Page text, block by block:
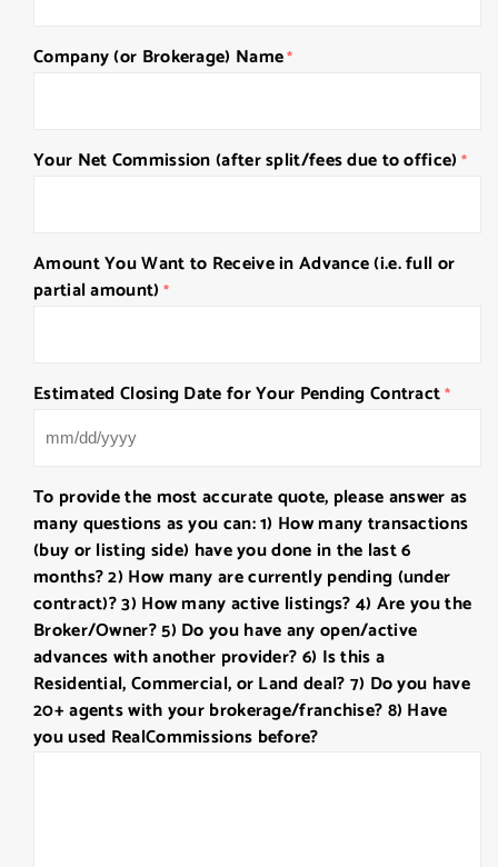
Company (or Brokerage) Name*
Your Net Commission (after split/fees due to office) *
Amount You Want to Receive in Advance (i.e. full or
partial amount) *
Estimated Closing Date for Your Pending Contract*
MM
DD
slash
YYYY
To provide the most accurate quote, please answer as
many questions as you can: 1) How many transactions
(buy or listing side) have you done in the last 6
months? 2) How many are currently pending (under
contract)? 3) How many active listings? 4) Are you the
Broker/Owner? 5) Do you have any open/active
advances with another provider? 6) Is this a
Residential, Commercial, or Land deal? 7) Do you have
20+ agents with your brokerage/franchise? 8) Have
you used RealCommissions before?